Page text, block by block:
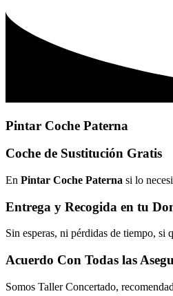
Pintar Coche Paterna
Coche de Sustitución Gratis
En Pintar Coche Paterna si lo
Entrega y Recogida en tu
Sin esperas, ni pérdidas de tiempo, si
Acuerdo Con Todas las
Somos Taller Concertado,